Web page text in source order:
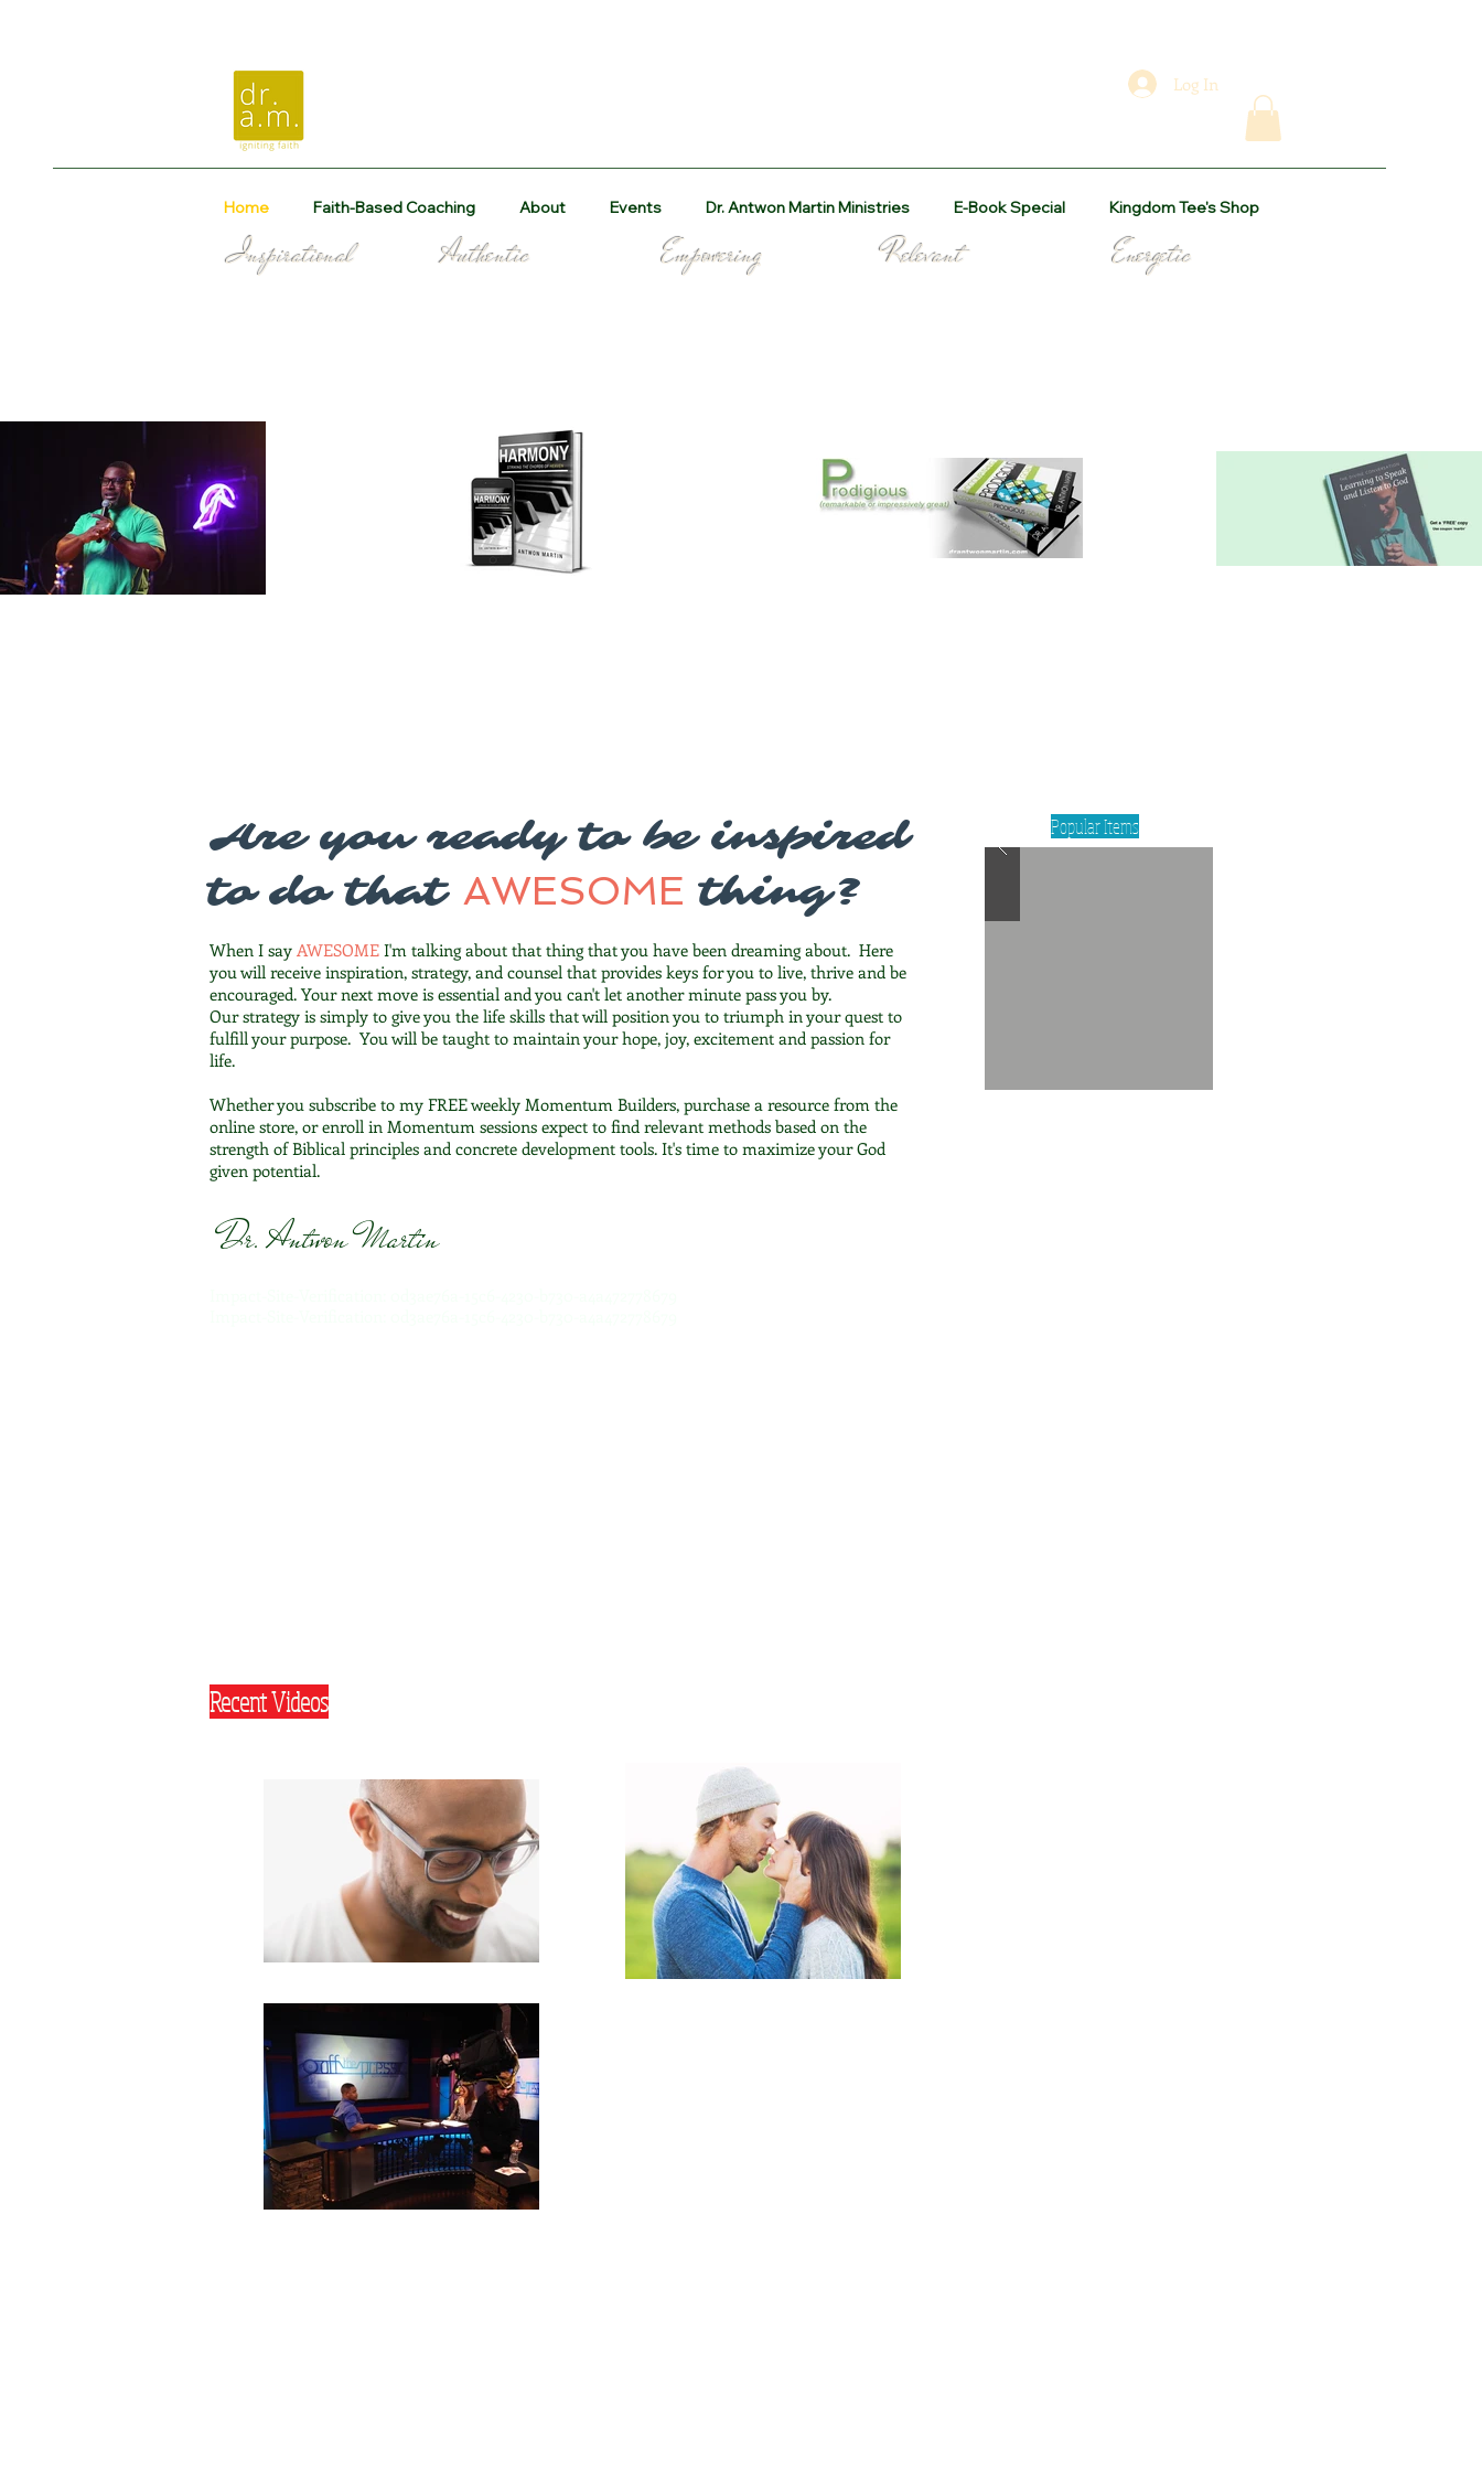
Log In
Home Faith-Based Coaching About Events Dr. Antwon Martin Ministries E-Book Special Kingdom Tee's Shop
Inspirational Authentic Empowering Relevant Energetic
Are you ready to be inspired
to do that AWESOME thing?
When I say AWESOME I'm talking about that thing that you have been dreaming about. Here
you will receive inspiration, strategy, and counsel that provides keys for you to live, thrive and be
encouraged. Your next move is essential and you can't let another minute pass you by.
Our strategy is simply to give you the life skills that will position you to triumph in your quest to
fulfill your purpose. You will be taught to maintain your hope, joy, excitement and passion for
life.
Whether you subscribe to my FREE weekly Momentum Builders, purchase a resource from the
online store, or enroll in Momentum sessions expect to find relevant methods based on the
strength of Biblical principles and concrete development tools. It's time to maximize your God
given potential.
Dr. Antwon Martin
Popular Items
Recent Videos